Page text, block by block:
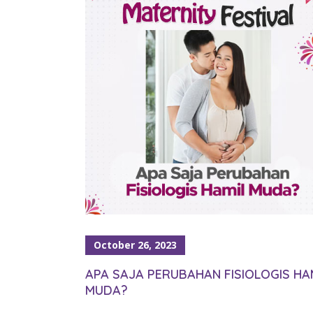
October 26, 2023
APA SAJA PERUBAHAN FISIOLOGIS
MUDA?